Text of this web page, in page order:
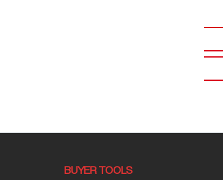
BUYER TOOLS